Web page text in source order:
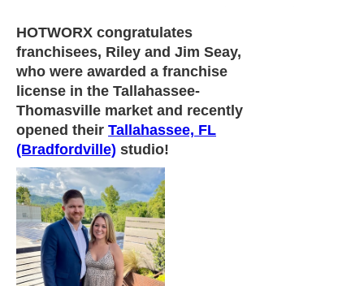
HOTWORX congratulates
franchisees, Riley and Jim Seay,
who were awarded a franchise
license in the Tallahassee-
Thomasville market and recently
opened their Tallahassee, FL
(Bradfordville) studio!